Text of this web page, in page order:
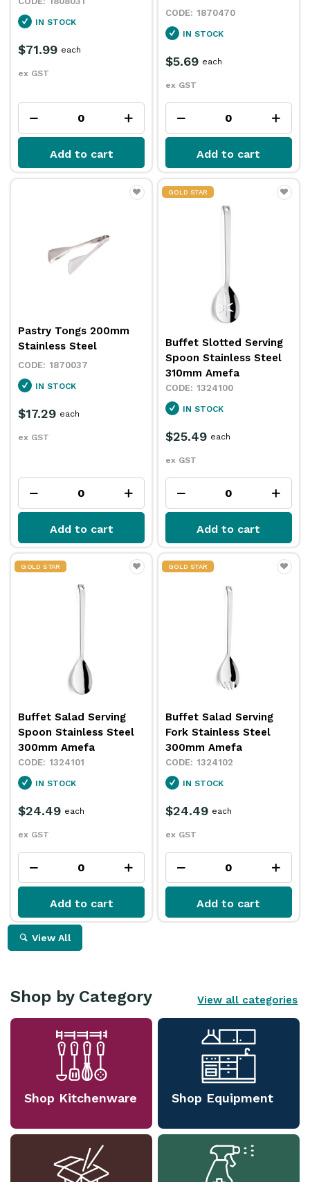
IN STOCK
$71.99
ex GST
each
Add to cart
1870470
IN STOCK
$5.69
ex GST
each
Add to cart
Pastry Tongs 200mm
Stainless Steel
1870037
IN STOCK
$17.29
ex GST
each
Add to cart
GOLD STAR
Buffet Slotted Serving
Spoon Stainless Steel
310mm Amefa
1324100
IN STOCK
$25.49
ex GST
each
Add to cart
GOLD STAR
Buffet Salad Serving
Spoon Stainless Steel
300mm Amefa
1324101
IN STOCK
$24.49
ex GST
each
Add to cart
GOLD STAR
Buffet Salad Serving
Fork Stainless Steel
300mm Amefa
1324102
IN STOCK
$24.49
ex GST
each
Add to cart
View All
Shop by Category View all categories
Shop Kitchenware Shop Equipment